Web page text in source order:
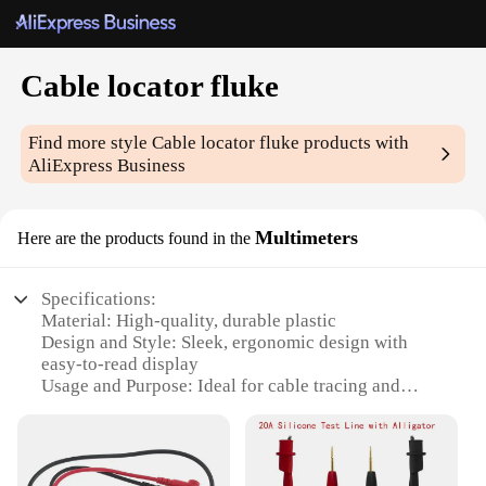
Cable locator fluke
Find more styleCable locator fluke products with
AliExpress Business
Here are the products found in the Multimeters
Specifications:
Material: High-quality, durable plastic
Design and Style: Sleek, ergonomic design with
easy-to-read display
Usage and Purpose: Ideal for cable tracing and
Performance and Property: Precise, reliable signal
detection
Parts and Accessories: Includes necessary cables